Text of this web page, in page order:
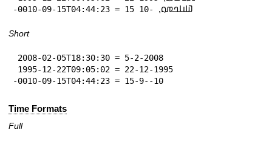
-0010-09-15T04:44:23 = 15 𞤅𞤭𞤤𞤼𞤮⹁ -10
Short
-0010-09-15T04:44:23 = 15-9--10
Time Formats
Full